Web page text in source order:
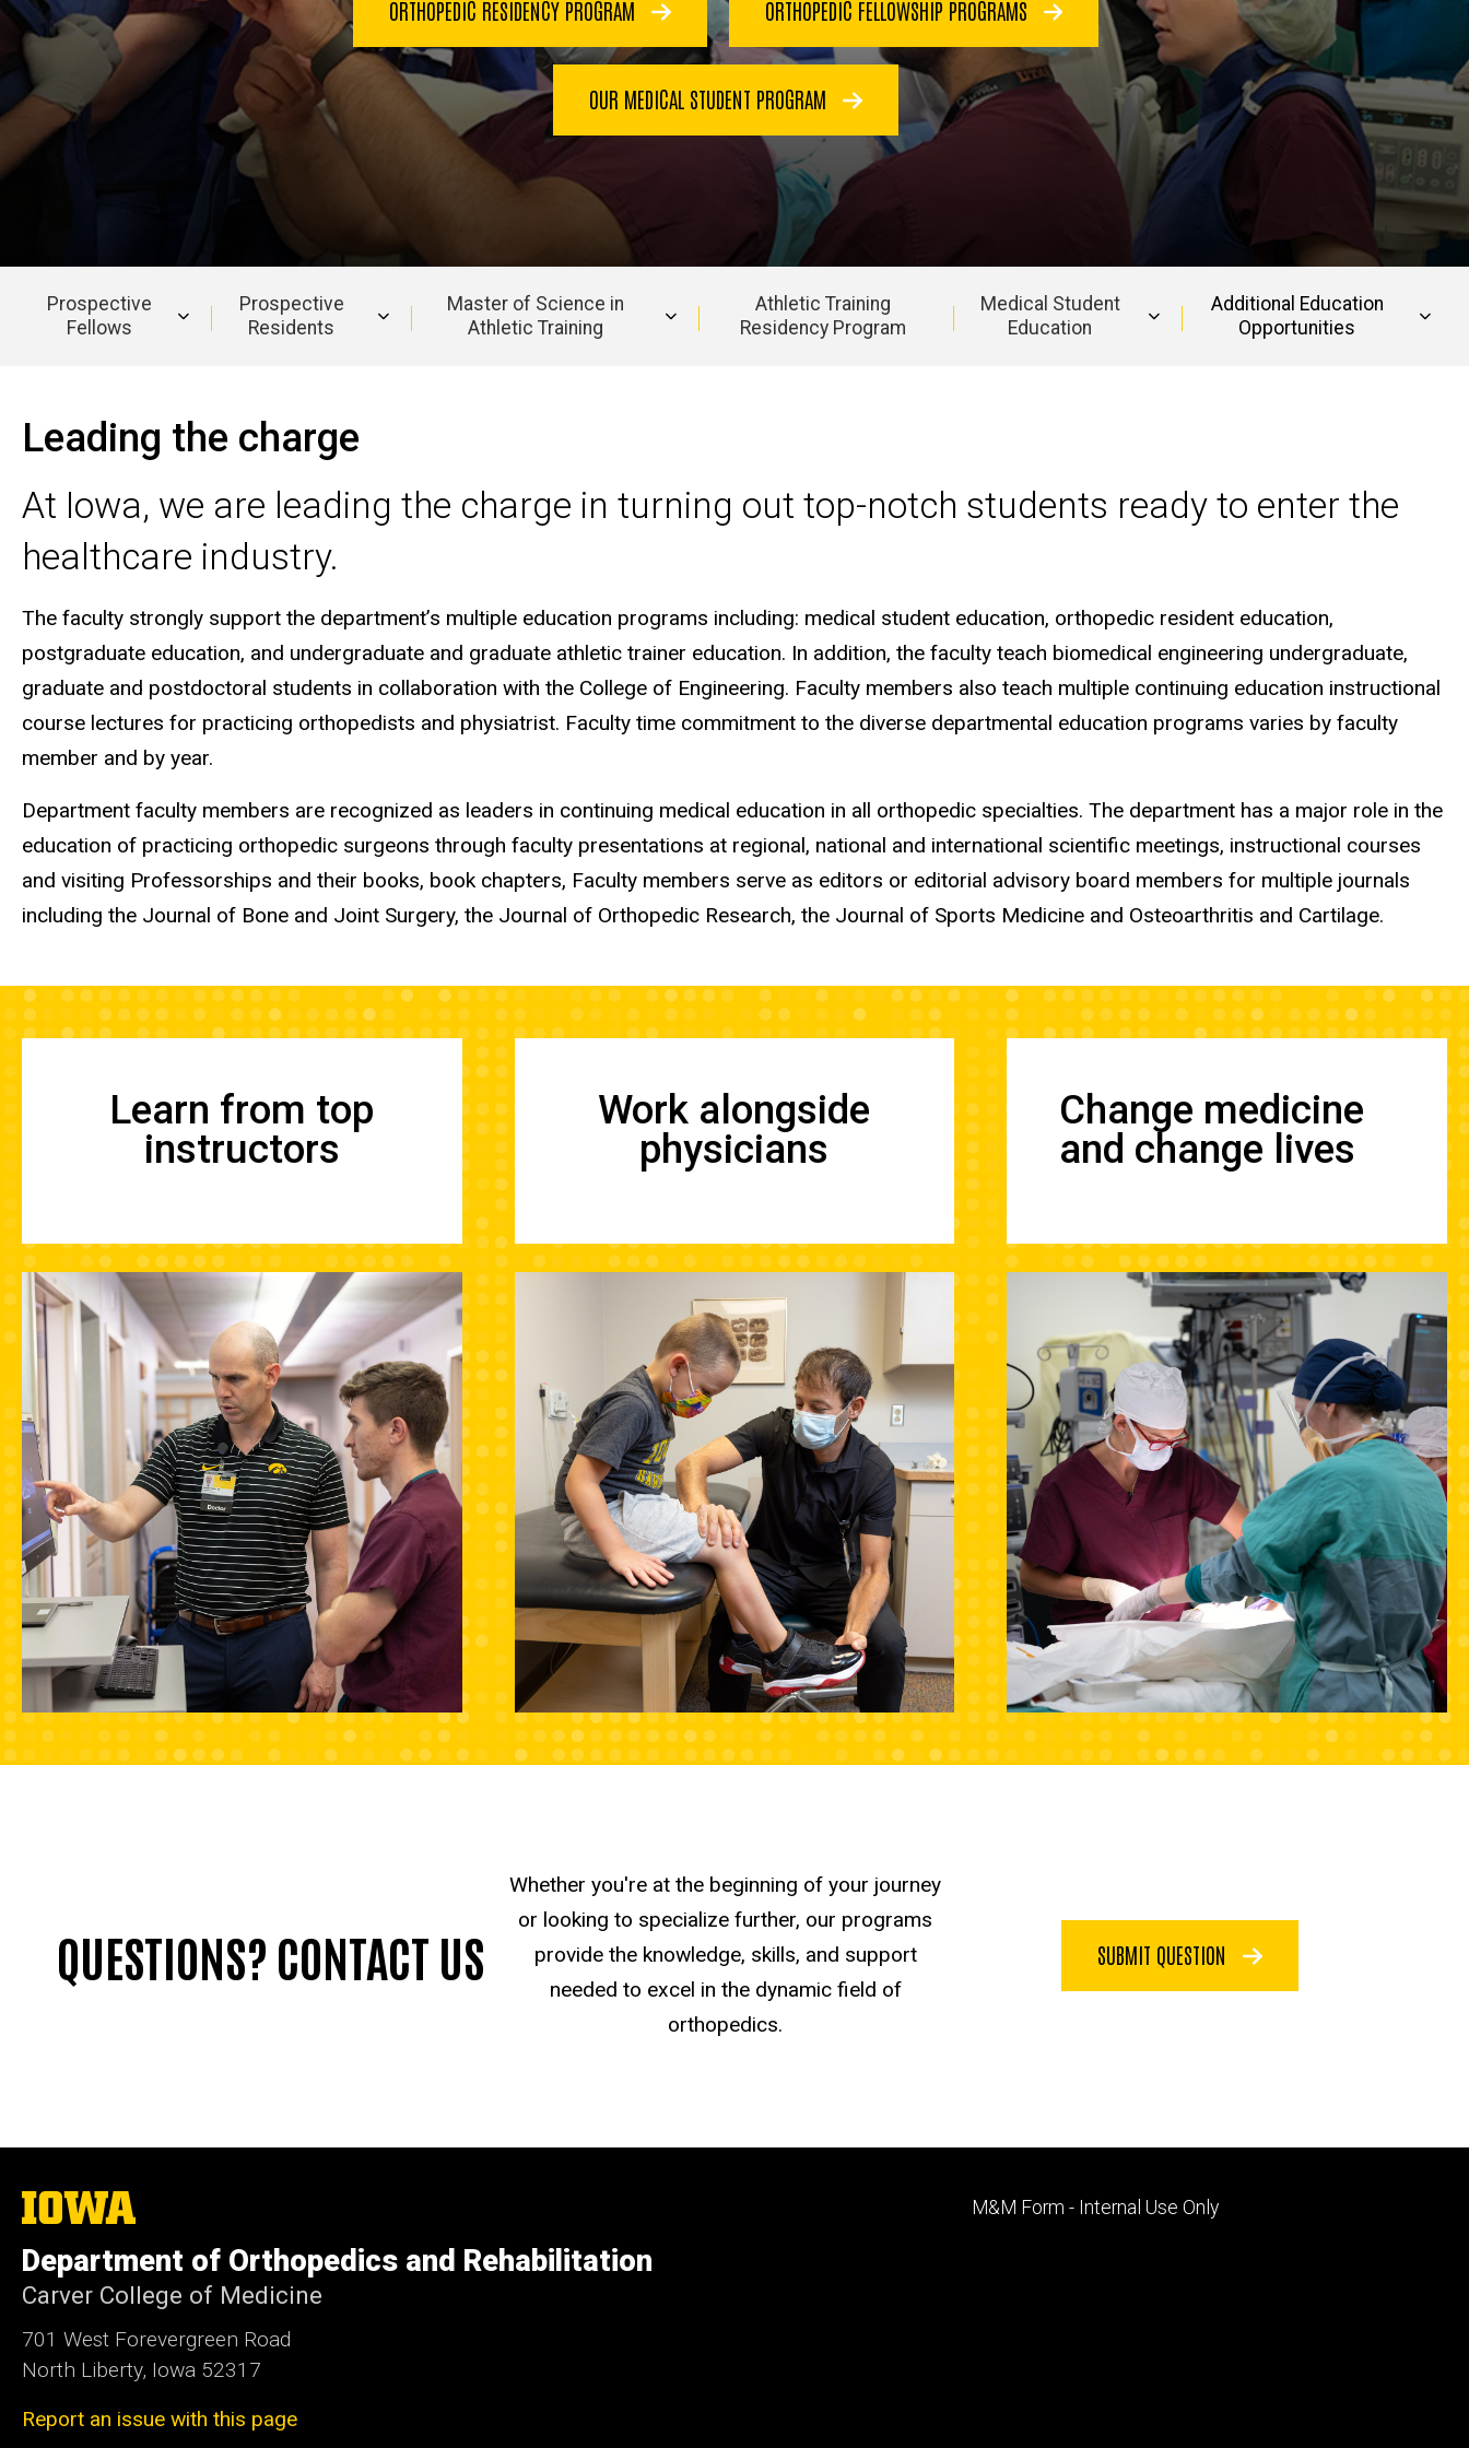
ORTHOPEDIC RESIDENCY PROGRAM ORTHOPEDIC FELLOWSHIP PROGRAMS
OUR MEDICAL STUDENT PROGRAM
navigation
Prospective
Fellows
Prospective
Residents
Master of Science in
Athletic Training
Athletic Training
Residency Program
Medical Student
Education
Additional Education
Opportunities
Leading the charge
At Iowa, we are leading the charge in turning out top-notch students ready to enter the
healthcare industry.
The faculty strongly support the department’s multiple education programs including: medical student education, orthopedic resident education,
postgraduate education, and undergraduate and graduate athletic trainer education. In addition, the faculty teach biomedical engineering undergraduate,
graduate and postdoctoral students in collaboration with the College of Engineering. Faculty members also teach multiple continuing education instructional
course lectures for practicing orthopedists and physiatrist. Faculty time commitment to the diverse departmental education programs varies by faculty
member and by year.
Department faculty members are recognized as leaders in continuing medical education in all orthopedic specialties. The department has a major role in the
education of practicing orthopedic surgeons through faculty presentations at regional, national and international scientific meetings, instructional courses
and visiting Professorships and their books, book chapters, Faculty members serve as editors or editorial advisory board members for multiple journals
including the Journal of Bone and Joint Surgery, the Journal of Orthopedic Research, the Journal of Sports Medicine and Osteoarthritis and Cartilage.
Learn from top
instructors
Work alongside
physicians
Change medicine
and change lives
QUESTIONS? CONTACT US
Whether you're at the beginning of your journey
or looking to specialize further, our programs
provide the knowledge, skills, and support
needed to excel in the dynamic field of
orthopedics.
SUBMIT QUESTION
The
University
Iowa
Department of Orthopedics and Rehabilitation
Carver College of Medicine
701 West Forevergreen Road
North Liberty, Iowa 52317
Report an issue with this page
Footer
M&M Form - Internal Use Only